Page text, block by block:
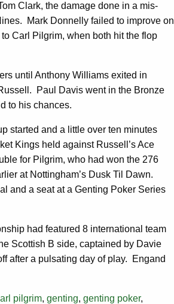
Clark, the damage done in a mis-
Mark Donnelly failed to improve on
Carl Pilgrim, when both hit the flop
until Anthony Williams exited in
Paul Davis went in the Bronze
to his chances.
started and a little over ten minutes
Kings held against Russell’s Ace
for Pilgrim, who had won the 276
at Nottingham’s Dusk Til Dawn.
and a seat at a Genting Poker Series
had featured 8 international team
Scottish B side, captained by Davie
after a pulsating day of play. Engand
pilgrim, genting, genting poker,